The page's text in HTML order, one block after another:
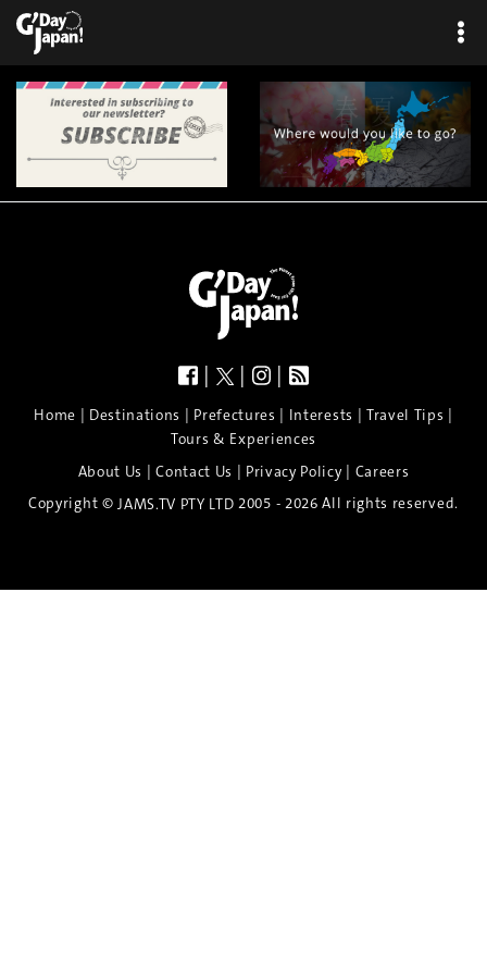
| | |
Home | Destinations | Prefectures | Interests | Travel Tips |
Tours & Experiences
About Us |Contact Us | Privacy Policy| Careers
Copyright © JAMS.TV PTY LTD 2005 - 2026 All rights reserved.
An exclusive 8-day sake journey with private